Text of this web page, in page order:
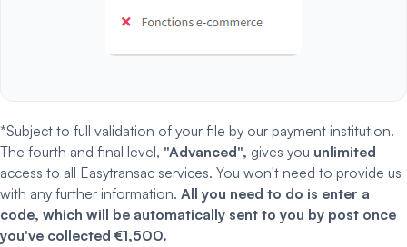
*Subject to full validation of your file by our payment institution.
The fourth and final level, "Advanced", gives you unlimited
access to all Easytransac services. You won't need to provide us
with any further information. All you need to do is enter a
code, which will be automatically sent to you by post once
you've collected €1,500.